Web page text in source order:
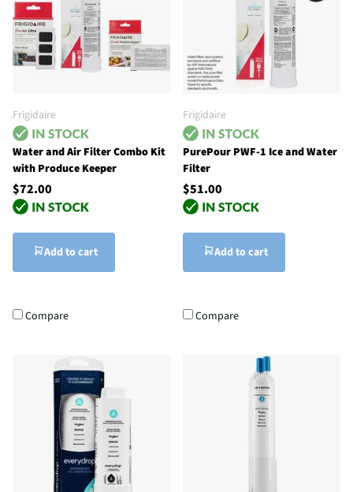
Frigidaire
Water and Air Filter Combo Kit
with Produce Keeper
$72.00
Add to cart
Compare
Frigidaire
PurePour PWF-1 Ice and Water
Filter
$51.00
Add to cart
Compare